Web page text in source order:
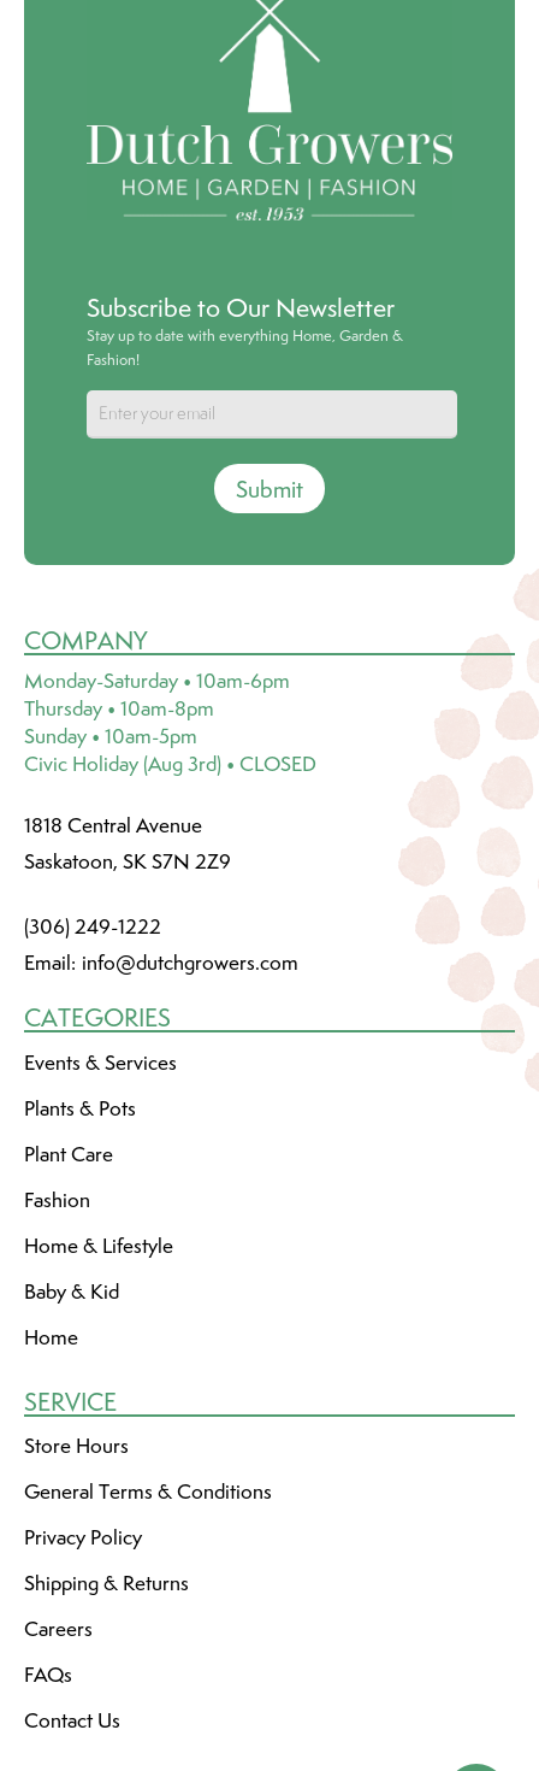
Subscribe to Our Newsletter
Stay up to date with everything Home, Garden &
Fashion!
Submit
COMPANY
Monday-Saturday • 10am-6pm
Thursday • 10am-8pm
Sunday • 10am-5pm
Civic Holiday (Aug 3rd) • CLOSED
1818 Central Avenue
Saskatoon, SK S7N 2Z9
(306) 249-1222
Email: info@dutchgrowers.com
CATEGORIES
Events & Services
Plants & Pots
Plant Care
Fashion
Home & Lifestyle
Baby & Kid
Home
SERVICE
Store Hours
General Terms & Conditions
Privacy Policy
Shipping & Returns
Careers
FAQs
Contact Us